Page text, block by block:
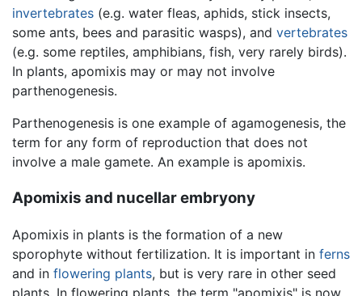
invertebrates (e.g. water fleas, aphids, stick insects,
some ants, bees and parasitic wasps), and vertebrates
(e.g. some reptiles, amphibians, fish, very rarely birds).
In plants, apomixis may or may not involve
parthenogenesis.
Parthenogenesis is one example of agamogenesis, the
term for any form of reproduction that does not
involve a male gamete. An example is apomixis.
Apomixis and nucellar embryony
Apomixis in plants is the formation of a new
sporophyte without fertilization. It is important in ferns
and in flowering plants, but is very rare in other seed
plants. In flowering plants, the term "apomixis" is now